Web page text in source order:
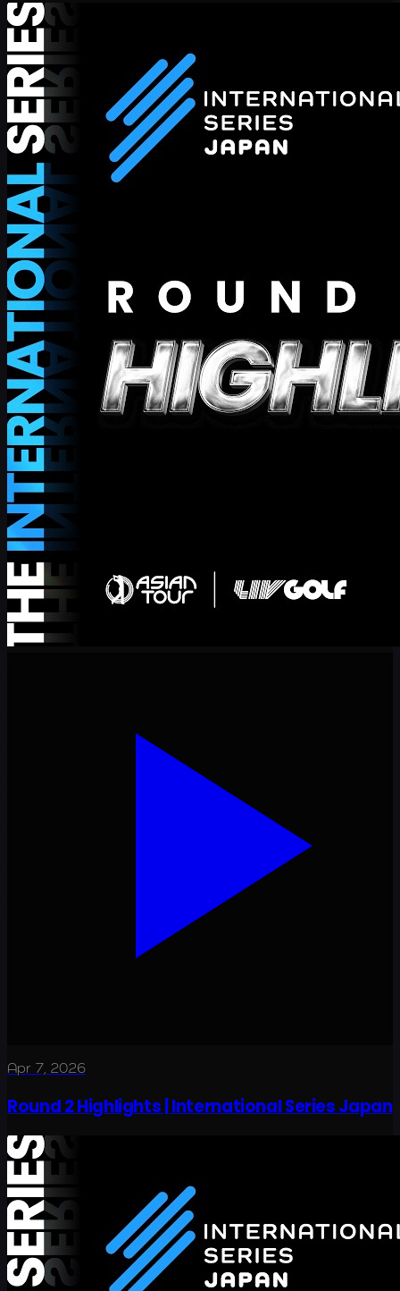
Apr 7, 2026
Round 2 Highlights | International Series Japan